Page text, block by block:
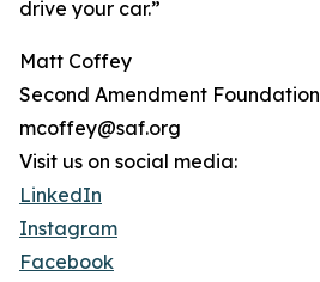
drive your car.”
Matt Coffey
Second Amendment Foundation
mcoffey@saf.org
Visit us on social media:
LinkedIn
Instagram
Facebook